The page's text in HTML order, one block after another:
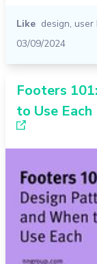
Like design, user
03/09/2024
Footers
to Use Each